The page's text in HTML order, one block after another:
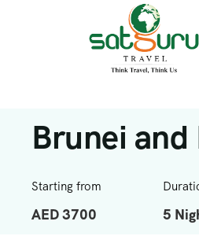
Brunei and
Starting from
AED 3700 5